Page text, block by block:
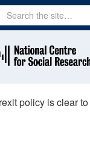
Search
policy is clear to